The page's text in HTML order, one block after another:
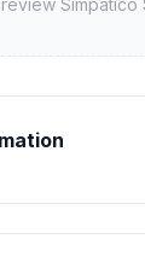
Simpatico